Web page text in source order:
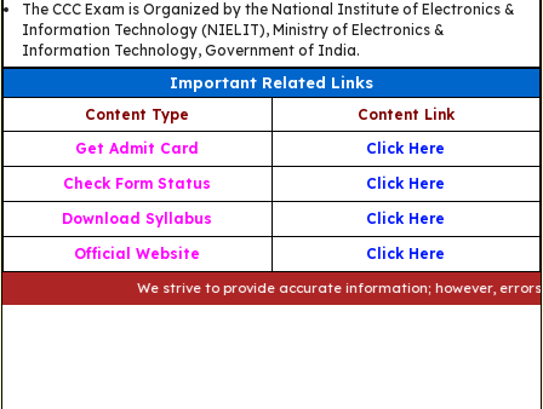
The CCC Exam is Organized by the National Institute of Electronics &
Information Technology (NIELIT), Ministry of Electronics &
Information Technology, Government of India.
Important Related Links
Content Type
Content Link
Get Admit Card
Click Here
Check Form Status
Click Here
Download Syllabus
Click Here
Official Website
Click Here
We strive to provide accurate information; however, errors